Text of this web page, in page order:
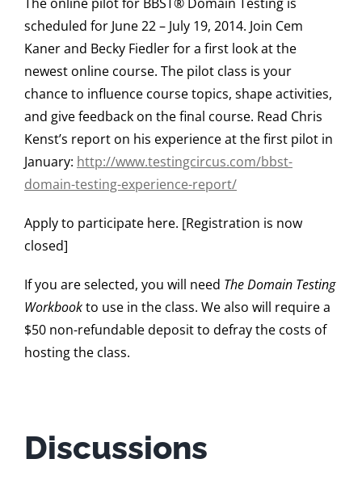
scheduled for June 22 – July 19, 2014. Join Cem
Kaner and Becky Fiedler for a first look at the
newest online course. The pilot class is your
chance to influence course topics, shape activities,
and give feedback on the final course. Read Chris
Kenst’s report on his experience at the first pilot in
January: http://www.testingcircus.com/bbst-
domain-testing-experience-report/
Apply to participate here. [Registration is now
closed]
If you are selected, you will need The Domain Testing
Workbookto use in the class. We also will require a
$50 non-refundable deposit to defray the costs of
hosting the class.
Discussions